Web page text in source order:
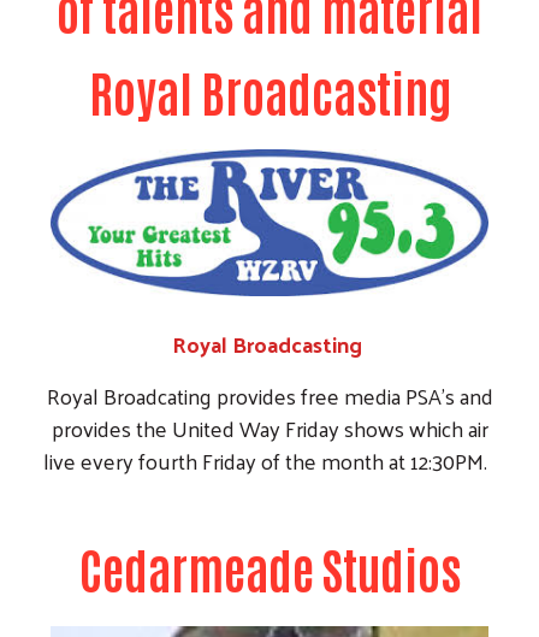
Royal Broadcasting
Royal Broadcating provides free media PSA's and
provides the United Way Friday shows which air
live every fourth Friday of the month at 12:30PM.
Cedarmeade Studios